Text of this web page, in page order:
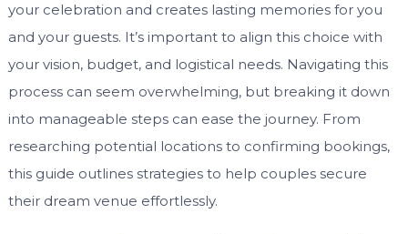
your celebration and creates lasting memories for you
and your guests. It’s important to align this choice with
your vision, budget, and logistical needs. Navigating this
process can seem overwhelming, but breaking it down
into manageable steps can ease the journey. From
researching potential locations to confirming bookings,
this guide outlines strategies to help couples secure
their dream venue effortlessly.